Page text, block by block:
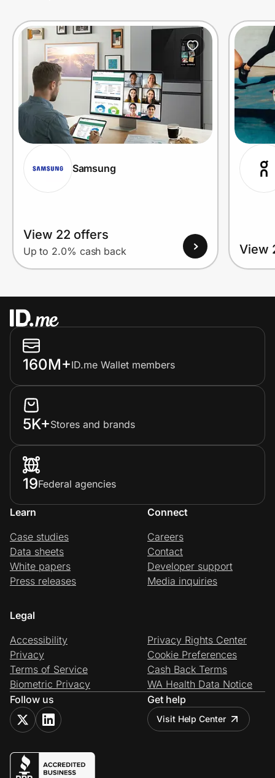
Samsung
View 22 offers
Up to 2.0% cash back View
160M+ID.me Wallet members
5K+Stores and brands
19Federal agencies
Learn
Case studies
Data sheets
White papers
Press releases
Connect
Careers
Contact
Developer support
Media inquiries
Legal
Accessibility
Privacy
Terms of Service
Biometric Privacy
Privacy Rights Center
Cookie Preferences
Cash Back Terms
WA Health Data Notice
Follow us
Get help
Visit Help Center